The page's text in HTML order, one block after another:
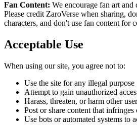
Fan Content: We encourage fan art and
Please credit ZaroVerse when sharing,
characters, and don't use fan content for
Acceptable Use
When using our site, you agree not to:
Use the site for any illegal purpose
Attempt to gain unauthorized
Harass, threaten, or harm other
Post or share content that infringes
Use bots or automated systems to